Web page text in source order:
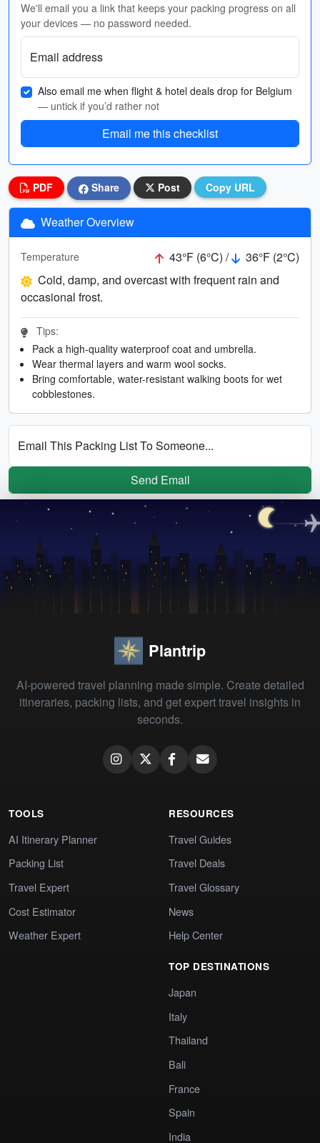
We'll email you a link that keeps your packing progress on all
your devices — no password needed.
Email address
Also email me when flight & hotel deals drop for Belgium
— untick if you’d rather not
Email me this checklist
PDF Share Post Copy URL
Weather Overview
Temperature 43°F (6°C) /
36°F (2°C)
Cold, damp, and overcast with frequent rain and
occasional frost.
Tips:
Pack a high-quality waterproof coat and umbrella.
Wear thermal layers and warm wool socks.
Bring comfortable, water-resistant walking boots for wet
cobblestones.
Email This Packing List To Someone...
Send Email
Plantrip
AI-powered travel planning made simple. Create detailed
itineraries, packing lists, and get expert travel insights in
seconds.
TOOLS
AI Itinerary Planner
Packing List
Travel Expert
Cost Estimator
Weather Expert
RESOURCES
Travel Guides
Travel Deals
Travel Glossary
News
Help Center
TOP DESTINATIONS
Japan
Italy
Thailand
Bali
France
Spain
India